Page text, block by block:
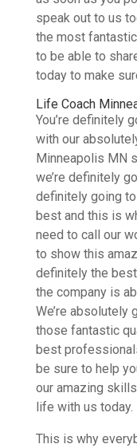
speak out to us
the most
to be able to
today to make
Life Coach
You’re definitely
with our
Minneapolis MN
we’re definitely
definitely going
best and this is
need to call our
to show this
definitely the
the company is
We’re absolutely
those fantastic
best
be sure to help
our amazing
life with us today.
This is why